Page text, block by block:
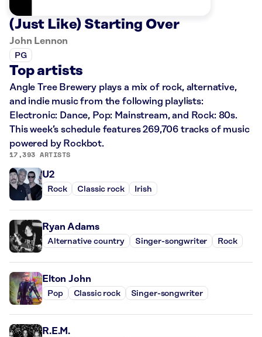
(Just Like) Starting Over
John Lennon
PG
Top artists
Angle Tree Brewery plays a mix of rock, alternative,
and indie music from the following playlists:
Electronic: Dance, Pop: Mainstream, and Rock: 80s.
This week’s schedule features 269,706 tracks of music
powered by Rockbot.
17,393 ARTISTS
U2
Rock Classic rock Irish
Ryan Adams
Alternative country Singer-songwriter Rock
Elton John
Pop Classic rock Singer-songwriter
R.E.M.